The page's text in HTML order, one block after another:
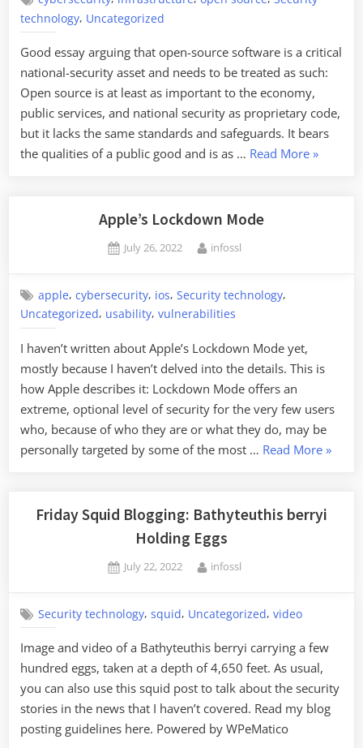
technology, Uncategorized
Good essay arguing that open-source software is a critical
national-security asset and needs to be treated as such:
Open source is at least as important to the economy,
public services, and national security as proprietary code,
but it lacks the same standards and safeguards. It bears
the qualities of a public good and is as … Read More“Securing
»
Apple’s Lockdown Mode
Posted
July 26, 2022 By
infossl
apple,cybersecurity, ios,Security technology,
Uncategorized, usability, vulnerabilities
I haven’t written about Apple’s Lockdown Mode yet,
mostly because I haven’t delved into the details. This is
how Apple describes it: Lockdown Mode offers an
extreme, optional level of security for the very few users
who, because of who they are or what they do, may be
personally targeted by some of the most … Read More »
Friday Squid Blogging: Bathyteuthis berryi
Holding Eggs
Posted
July 22, 2022 By
infossl
Security technology,squid, Uncategorized,video
Image and video of a Bathyteuthis berryi carrying a few
hundred eggs, taken at a depth of 4,650 feet. As usual,
you can also use this squid post to talk about the security
stories in the news that I haven’t covered. Read my blog
posting guidelines here. Powered by WPeMatico